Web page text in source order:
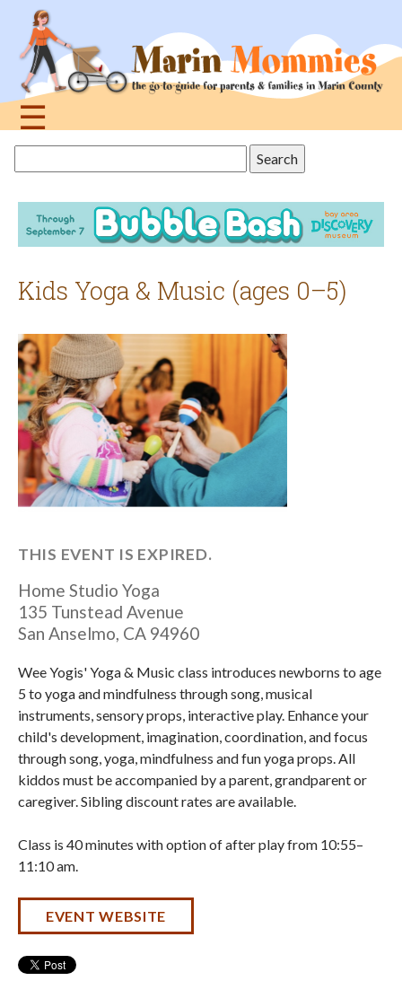
navigation
☰
this
site
Kids Yoga & Music (ages 0–5)
THIS EVENT IS EXPIRED.
Home Studio Yoga
135 Tunstead Avenue
San Anselmo, CA 94960
Wee Yogis' Yoga & Music class introduces newborns to age
5 to yoga and mindfulness through song, musical
instruments, sensory props, interactive play. Enhance your
child's development, imagination, coordination, and focus
through song, yoga, mindfulness and fun yoga props. All
kiddos must be accompanied by a parent, grandparent or
caregiver. Sibling discount rates are available.
Class is 40 minutes with option of after play from 10:55–
11:10 am.
EVENT WEBSITE